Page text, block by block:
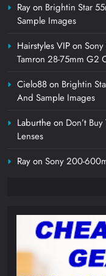
Rayon Brightin Star
Sample Images
Hairstyles VIPon
Tamron 28-75mm G2
Cielo88on Brightin
And Sample Images
Laburtheon Don’t
Lenses
Rayon Sony 200-